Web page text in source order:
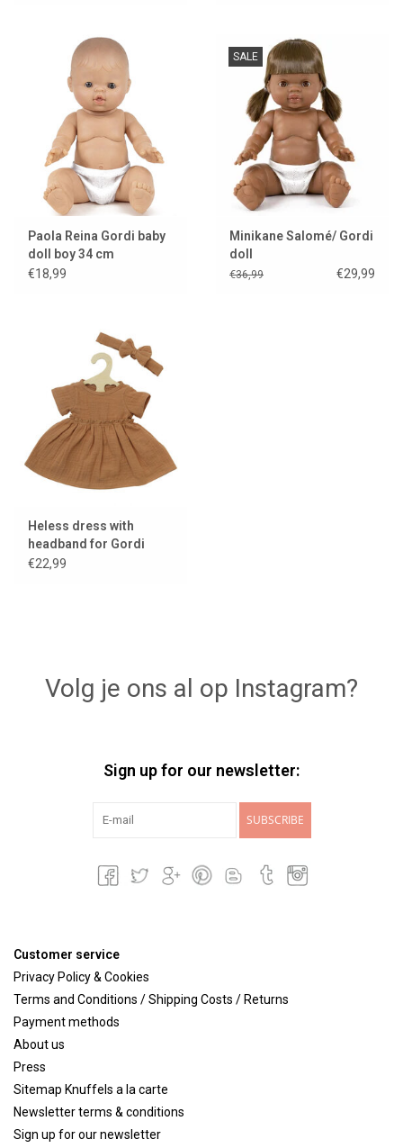
Paola Reina Gordi baby
doll boy 34 cm
€18,99
SALE
Minikane Salomé/ Gordi
doll
€36,99 €29,99
Heless dress with
headband for Gordi
dolls / caramel
€22,99
Volg je ons al op Instagram?
Sign up for our newsletter:
SUBSCRIBE
Customer service
Privacy Policy & Cookies
Terms and Conditions / Shipping Costs / Returns
Payment methods
About us
Press
Sitemap Knuffels a la carte
Newsletter terms & conditions
Sign up for our newsletter